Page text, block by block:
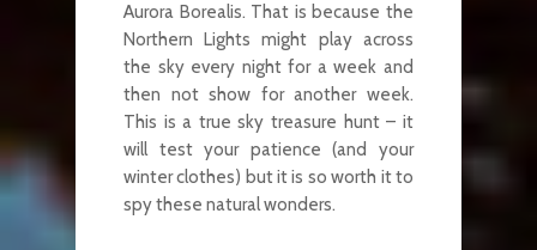
Aurora Borealis. That is because the
Northern Lights might play across
the sky every night for a week and
then not show for another week.
This is a true sky treasure hunt – it
will test your patience (and your
winter clothes) but it is so worth it to
spy these natural wonders.